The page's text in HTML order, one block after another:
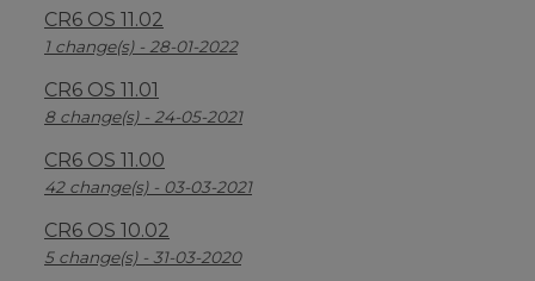
CR6 OS 11.02
1 change(s) - 28-01-2022
CR6 OS 11.01
8 change(s) - 24-05-2021
CR6 OS 11.00
42 change(s) - 03-03-2021
CR6 OS 10.02
5 change(s) - 31-03-2020